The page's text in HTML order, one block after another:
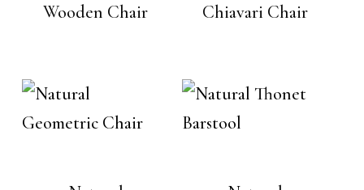
Wooden Chair
Chiavari Chair